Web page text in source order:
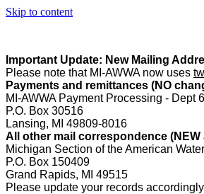
Skip to content
Important Update: New Mailing
Please note that MI-AWWA now uses
Payments and remittances (NO
MI-AWWA Payment Processing - Dept
P.O. Box 30516
Lansing, MI 49809-8016
All other mail correspondence (NEW
Michigan Section of the American
P.O. Box 150409
Grand Rapids, MI 49515
Please update your records